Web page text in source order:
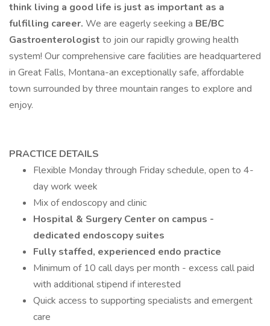
think living a good life is just as important as a
fulfilling career. We are eagerly seeking a BE/BC
Gastroenterologist to join our rapidly growing health
system! Our comprehensive care facilities are headquartered
in Great Falls, Montana-an exceptionally safe, affordable
town surrounded by three mountain ranges to explore and
enjoy.
PRACTICE DETAILS
Flexible Monday through Friday schedule, open to 4-
day work week
Mix of endoscopy and clinic
Hospital & Surgery Center on campus -
dedicated endoscopy suites
Fully staffed, experienced endo practice
Minimum of 10 call days per month - excess call paid
with additional stipend if interested
Quick access to supporting specialists and emergent
care